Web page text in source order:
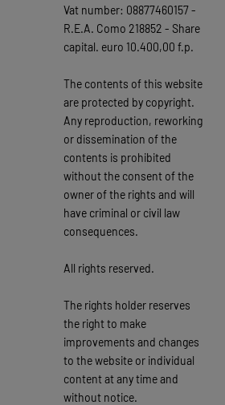
Vat number: 08877460157 -
R.E.A. Como 218852 - Share
capital. euro 10.400,00 f.p.
The contents of this website
are protected by copyright.
Any reproduction, reworking
or dissemination of the
contents is prohibited
without the consent of the
owner of the rights and will
have criminal or civil law
consequences.
All rights reserved.
The rights holder reserves
the right to make
improvements and changes
to the website or individual
content at any time and
without notice.